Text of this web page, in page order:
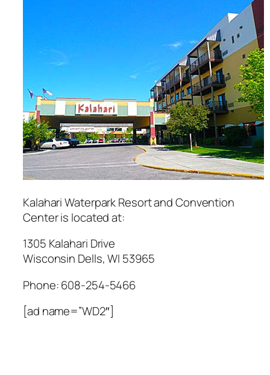
Kalahari Waterpark Resort and Convention
Centeris located at:
1305 Kalahari Drive
Wisconsin Dells,WI 53965
Phone:608-254-5466
[ad name=”WD2″]